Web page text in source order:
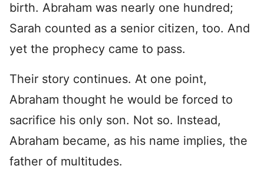
birth. Abraham was nearly one hundred;
Sarah counted as a senior citizen, too. And
yet the prophecy came to pass.
Their story continues. At one point,
Abraham thought he would be forced to
sacrifice his only son. Not so. Instead,
Abraham became, as his name implies, the
father of multitudes.